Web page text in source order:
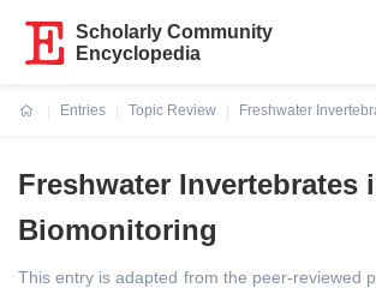
Scholarly Community
Encyclopedia
Entries
Topic Review
Freshwater
Freshwater Invertebrates
Biomonitoring
This entry is adapted from the peer-reviewed